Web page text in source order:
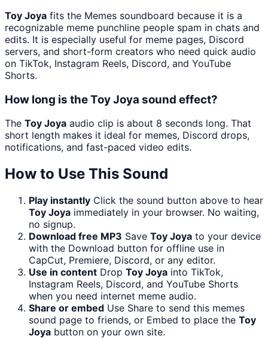
Toy Joya fits the Memes soundboard because it is a
recognizable meme punchline people spam in chats and
edits. It is especially useful for meme pages, Discord
servers, and short-form creators who need quick audio
on TikTok, Instagram Reels, Discord, and YouTube
Shorts.
How long is the Toy Joya sound effect?
The Toy Joya audio clip is about 8 seconds long. That
short length makes it ideal for memes, Discord drops,
notifications, and fast-paced video edits.
How to Use This Sound
Play instantly Click the sound button above to hear
Toy Joya immediately in your browser. No waiting,
no signup.
Download free MP3 Save Toy Joya to your device
with the Download button for offline use in
CapCut, Premiere, Discord, or any editor.
Use in content Drop Toy Joya into TikTok,
Instagram Reels, Discord, and YouTube Shorts
when you need internet meme audio.
Share or embed Use Share to send this memes
sound page to friends, or Embed to place the Toy
Joya button on your own site.